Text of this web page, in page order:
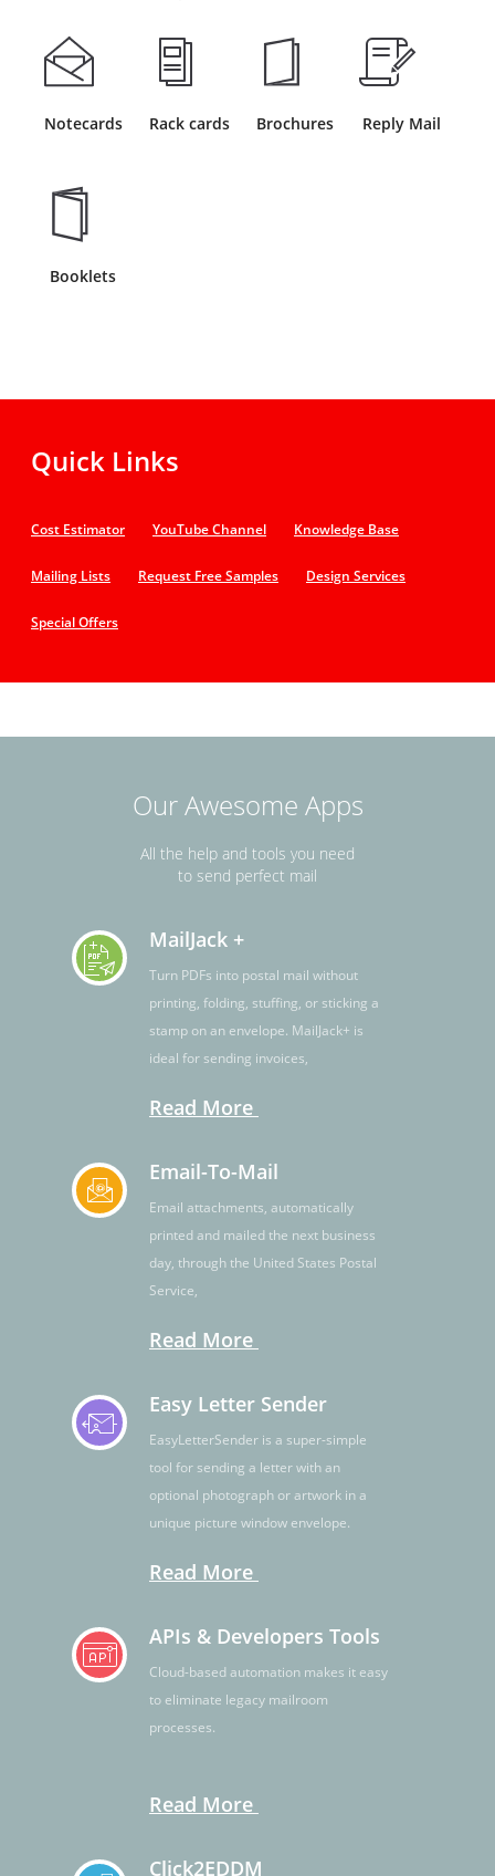
Quick Links
Cost Estimator YouTube Channel Knowledge Base
Mailing Lists Request Free Samples Design Services
Special Offers
Our Awesome Apps
All the help and tools you need
to send perfect mail
MailJack +
Turn PDFs into postal mail without
printing, folding, stuffing, or sticking a
stamp on an envelope. MailJack+ is
ideal for sending invoices,
Read More
Email-To-Mail
Email attachments, automatically
printed and mailed the next business
day, through the United States Postal
Service,
Read More
Easy Letter Sender
EasyLetterSender is a super-simple
tool for sending a letter with an
optional photograph or artwork in a
unique picture window envelope.
Read More
APIs & Developers Tools
Cloud-based automation makes it easy
to eliminate legacy mailroom
processes.
Read More
Click2EDDM